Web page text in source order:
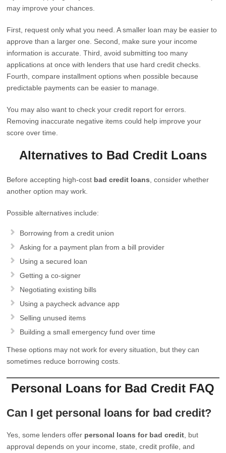
may improve your chances.
First, request only what you need. A smaller loan may be easier to
approve than a larger one. Second, make sure your income
information is accurate. Third, avoid submitting too many
applications at once with lenders that use hard credit checks.
Fourth, compare installment options when possible because
predictable payments can be easier to manage.
You may also want to check your credit report for errors.
Removing inaccurate negative items could help improve your
score over time.
Alternatives to Bad Credit Loans
Before accepting high-cost bad credit loans , consider whether
another option may work.
Possible alternatives include:
Borrowing from a credit union
Asking for a payment plan from a bill provider
Using a secured loan
Getting a co-signer
Negotiating existing bills
Using a paycheck advance app
Selling unused items
Building a small emergency fund over time
These options may not work for every situation, but they can
sometimes reduce borrowing costs.
Personal Loans for Bad Credit FAQ
Can I get personal loans for bad credit?
Yes, some lenders offer personal loans for bad credit , but
approval depends on your income, state, credit profile, and